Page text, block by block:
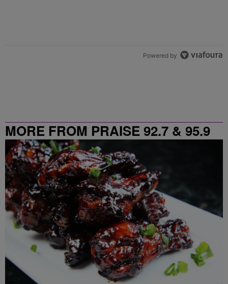
Powered by
MORE FROM PRAISE 92.7 & 95.9